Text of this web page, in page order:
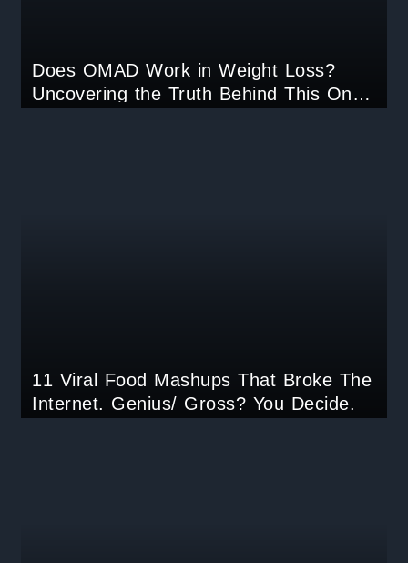
Does OMAD Work in Weight Loss?
Uncovering the Truth Behind This One-
11 Viral Food Mashups That Broke The
Internet. Genius/ Gross? You Decide.